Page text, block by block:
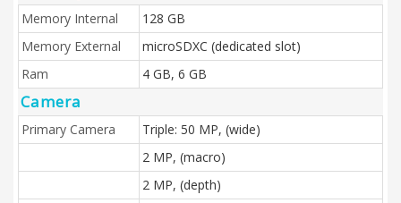
Memory Internal
128 GB
Memory External
microSDXC (dedicated slot)
Ram
4 GB, 6 GB
Camera
Primary Camera
Triple: 50 MP, (wide)
2 MP, (macro)
2 MP, (depth)